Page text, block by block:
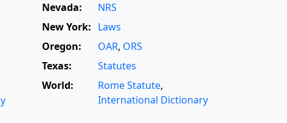
Nevada:
NRS
New York: Laws
Oregon:
OAR, ORS
Texas:
Statutes
World:
Rome Statute,
International Dictionary